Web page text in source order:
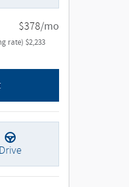
$378/mo
rate) $2,233
Drive